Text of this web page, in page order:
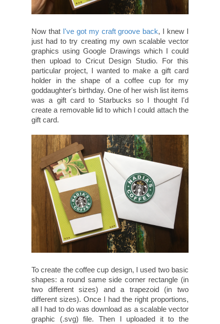
Now that I've got my craft groove back, I knew I
just had to try creating my own scalable vector
graphics using Google Drawings which I could
then upload to Cricut Design Studio. For this
particular project, I wanted to make a gift card
holder in the shape of a coffee cup for my
goddaughter's birthday. One of her wish list items
was a gift card to Starbucks so I thought I'd
create a removable lid to which I could attach the
gift card.
To create the coffee cup design, I used two basic
shapes: a round same side corner rectangle (in
two different sizes) and a trapezoid (in two
different sizes). Once I had the right proportions,
all I had to do was download as a scalable vector
graphic (.svg) file. Then I uploaded it to the